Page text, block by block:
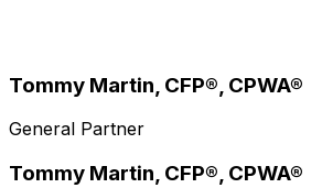
Tommy Martin, CFP®, CPWA®
General Partner
Tommy Martin, CFP®, CPWA®